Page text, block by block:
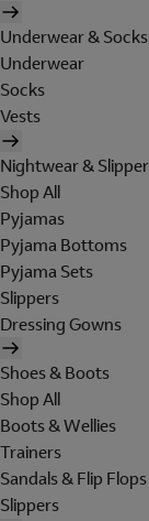
Underwear & Socks
Underwear
Socks
Vests
Nightwear &
Shop All
Pyjamas
Pyjama Bottoms
Pyjama Sets
Slippers
Dressing Gowns
Shoes & Boots
Shop All
Boots & Wellies
Trainers
Sandals & Flip Flops
Slippers